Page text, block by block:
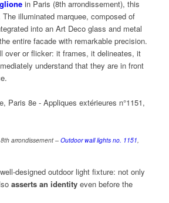
in Paris (8th arrondissement), this
illuminated marquee, composed of
into an Art Deco glass and metal
entire facade with remarkable precision.
over or flicker: it frames, it delineates, it
understand that they are in front
arrondissement – Outdoor wall lights no. 1151,
designed outdoor light fixture: not only
asserts an identityeven before the